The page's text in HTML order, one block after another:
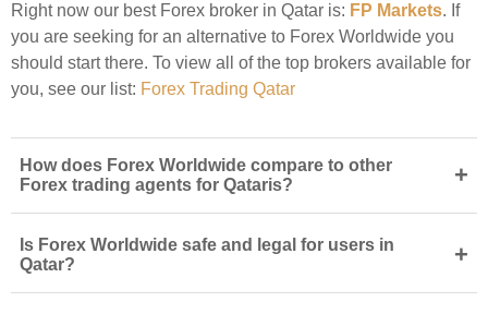
Right now our best Forex broker in Qatar is: FP Markets. If
you are seeking for an alternative to Forex Worldwide you
should start there. To view all of the top brokers available for
you, see our list: Forex Trading Qatar
How does Forex Worldwide compare to other
Forex trading agents for Qataris?
+
Is Forex Worldwide safe and legal for users in
Qatar?
+